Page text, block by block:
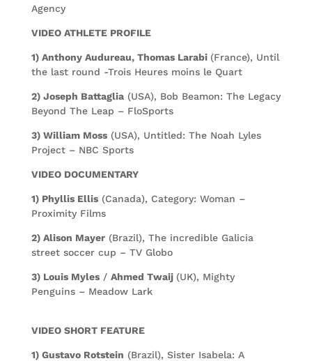
Agency
VIDEO ATHLETE PROFILE
1) Anthony Audureau, Thomas Larabi (France), Until
the last round -Trois Heures moins le Quart
2) Joseph Battaglia(USA), Bob Beamon: The Legacy
Beyond The Leap – FloSports
3) William Moss(USA), Untitled: The Noah Lyles
Project – NBC Sports
VIDEO DOCUMENTARY
1) Phyllis Ellis(Canada), Category: Woman –
Proximity Films
2) Alison Mayer(Brazil), The incredible Galicia
street soccer cup – TV Globo
3) Louis Myles/ Ahmed Twaij (UK), Mighty
Penguins – Meadow Lark
VIDEO SHORT FEATURE
1) Gustavo Rotstein (Brazil), Sister Isabela: A